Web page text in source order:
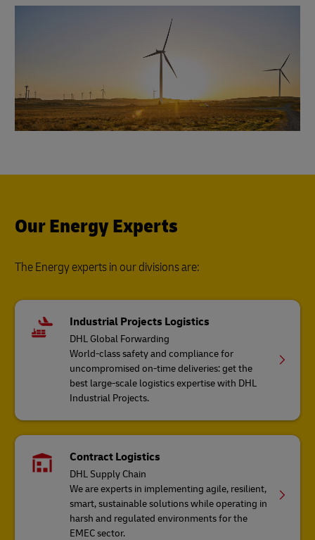
Our Energy Experts
The Energy experts in our divisions are:
Industrial Projects Logistics
DHL Global Forwarding
World-class safety and compliance for
uncompromised on-time deliveries: get the
best large-scale logistics expertise with DHL
Industrial Projects.
Contract Logistics
DHL Supply Chain
We are experts in implementing agile, resilient,
smart, sustainable solutions while operating in
harsh and regulated environments for the
EMEC sector.